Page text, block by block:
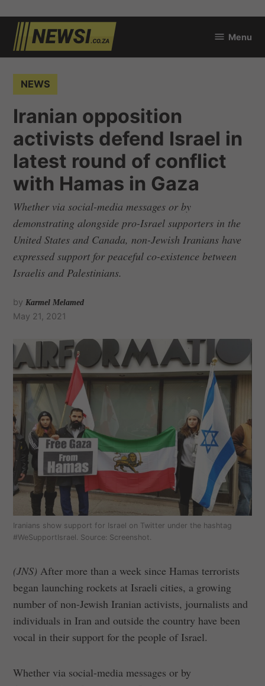
Skip
content
Menu
NEWS
Iranian opposition
activists defend Israel in
latest round of conflict
with Hamas in Gaza
Whether via social-media messages or by
demonstrating alongside pro-Israel supporters in the
United States and Canada, non-Jewish Iranians have
expressed support for peaceful co-existence between
Israelis and Palestinians.
by Karmel Melamed
May 21, 2021
Iranians show support for Israel on Twitter under the hashtag
#WeSupportIsrael. Source: Screenshot.
(JNS) After more than a week since Hamas terrorists
began launching rockets at Israeli cities, a growing
number of non-Jewish Iranian activists, journalists and
individuals in Iran and outside the country have been
vocal in their support for the people of Israel.
Whether via social-media messages or by